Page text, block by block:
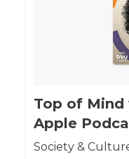
‎Top of Mind
Apple
‎Society &